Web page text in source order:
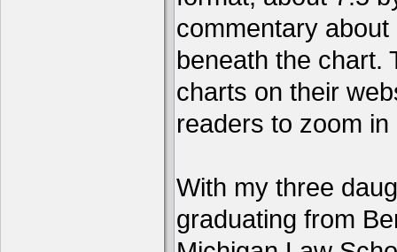
commentary
beneath the chart.
charts on their
readers to zoom
With my three
graduating from